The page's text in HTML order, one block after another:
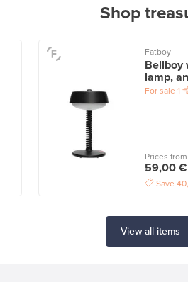
Shop
Fatboy
Bellboy
lamp,
For sale 1
Prices from
59,00 €
Save
View all items